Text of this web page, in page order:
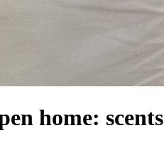
home: scents